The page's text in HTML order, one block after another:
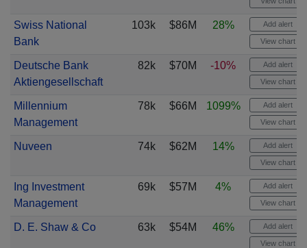
Swiss National
Bank
103k $86M 28% Add alert
View chart
Deutsche Bank
Aktiengesellschaft
82k $70M -10% Add alert
View chart
Millennium
Management
78k $66M 1099% Add alert
View chart
Nuveen 74k $62M 14% Add alert
View chart
Ing Investment
Management
69k $57M 4% Add alert
View chart
D. E. Shaw & Co 63k $54M 46% Add alert
View chart